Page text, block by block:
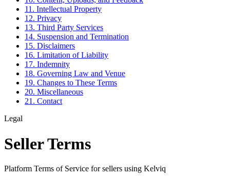
11. Intellectual Property
12. Privacy
13. Third Party Services
14. Suspension and Termination
15. Disclaimers
16. Limitation of Liability
17. Indemnity
18. Governing Law and Venue
19. Changes to These Terms
20. Miscellaneous
21. Contact
Legal
Seller Terms
Platform Terms of Service for sellers using Kelviq